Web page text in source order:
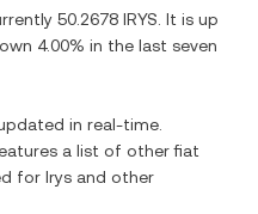
50.2678 IRYS . It is up
4.00% in the last seven
in real-time.
a list of other fiat
for Irys and other